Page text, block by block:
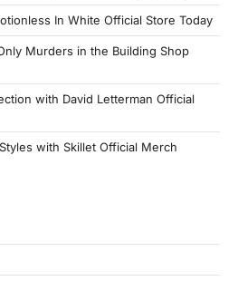
In White Official Store Today
Murders in the Building Shop
with David Letterman Official
with Skillet Official Merch